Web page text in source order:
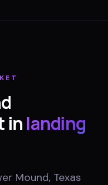
inlanding
Mound, Texas